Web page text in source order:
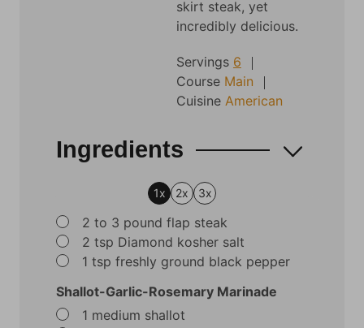
skirt steak, yet
incredibly delicious.
Servings 6
Course Main
Cuisine American
Ingredients
1x 2x 3x
▢
2 to 3 pound flap steak
▢
2 tsp Diamond kosher salt
▢
1 tsp freshly ground black pepper
Shallot-Garlic-Rosemary Marinade
▢
1 medium shallot